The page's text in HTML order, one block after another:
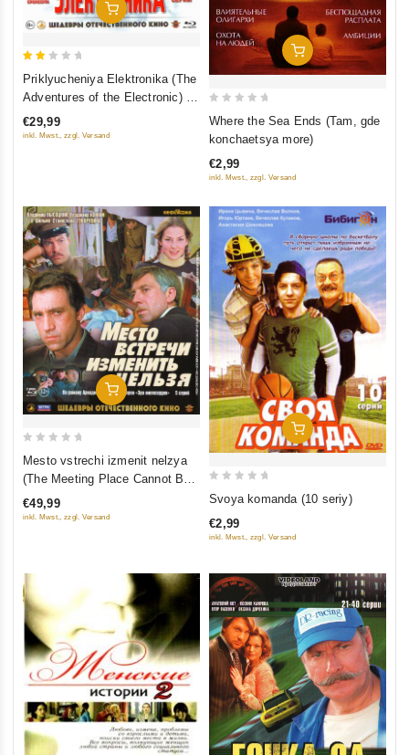
Add To Cart
5
Priklyucheniya Elektronika (The
Adventures of the Electronic) 3
serii (Blu-Ray)
€29,99
inkl. Mwst., zzgl. Versand
Add To Cart
5
Where the Sea Ends (Tam, gde
konchaetsya more)
€2,99
inkl. Mwst., zzgl. Versand
Add To Cart
5
Mesto vstrechi izmenit nelzya
(The Meeting Place Cannot Be
Changed) (5 seriy) (2 Blu-Ray)
€49,99
inkl. Mwst., zzgl. Versand
Add To Cart
of
Svoya komanda (10 seriy)
€2,99
inkl. Mwst., zzgl. Versand